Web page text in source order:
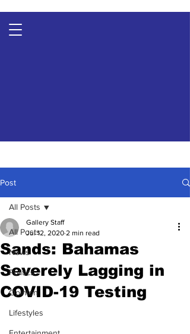
Post
All Posts
News
Politics
Opinion
Lifestyles
All Posts
Sands: Bahamas
Severely Lagging in
COVID-19 Testing
Gallery Staff
Jul 12, 2020 2 min read